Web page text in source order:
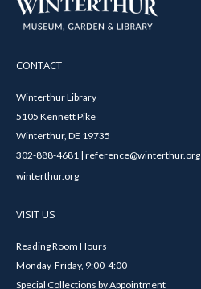
CONTACT
Winterthur Library
5105 Kennett Pike
Winterthur, DE 19735
302-888-4681 | reference@winterthur.org
winterthur.org
VISIT US
Reading Room Hours
Monday-Friday, 9:00-4:00
Special Collections by Appointment